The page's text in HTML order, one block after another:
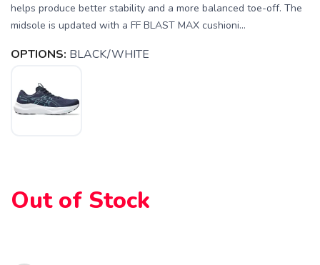
helps produce better stability and a more balanced toe-off. The
midsole is updated with a FF BLAST MAX cushioni...
OPTIONS: BLACK/WHITE
Out of Stock